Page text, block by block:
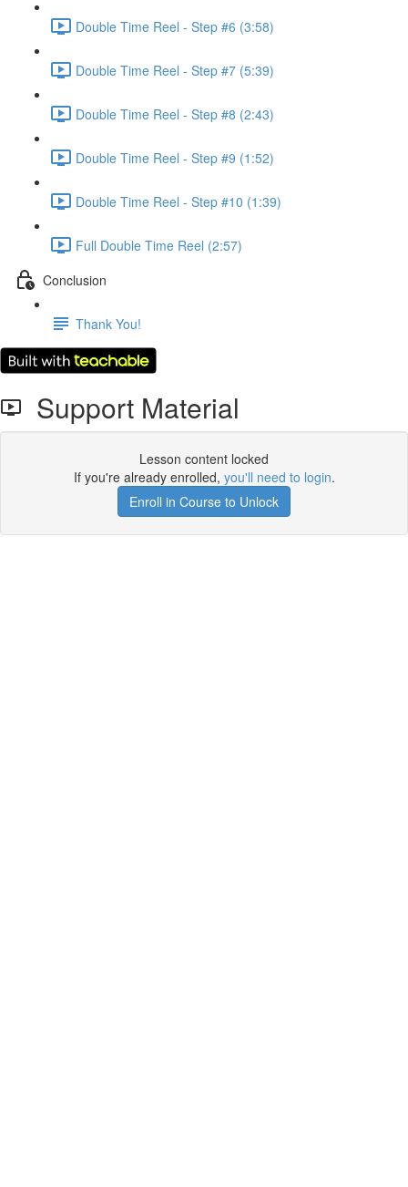
Double Time Reel - Step #6 (3:58)
Double Time Reel - Step #7 (5:39)
Double Time Reel - Step #8 (2:43)
Double Time Reel - Step #9 (1:52)
Double Time Reel - Step #10 (1:39)
Full Double Time Reel (2:57)
Conclusion
Thank You!
Support Material
Lesson content locked
If you're already enrolled, you'll need to login.
Enroll in Course to Unlock